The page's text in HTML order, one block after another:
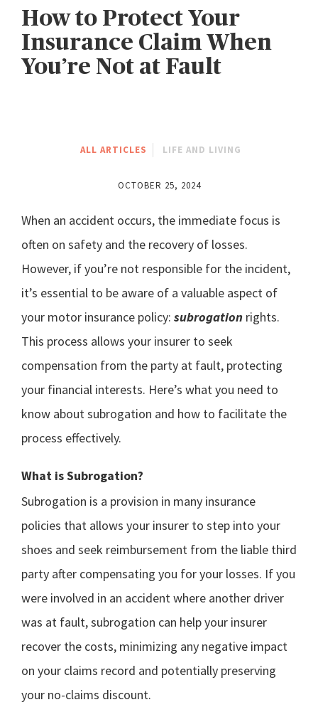
How to Protect Your
Insurance Claim When
You’re Not at Fault
ALL ARTICLES LIFE AND LIVING
OCTOBER 25, 2024
When an accident occurs, the immediate focus is
often on safety and the recovery of losses.
However, if you’re not responsible for the incident,
it’s essential to be aware of a valuable aspect of
your motor insurance policy: subrogation rights.
This process allows your insurer to seek
compensation from the party at fault, protecting
your financial interests. Here’s what you need to
know about subrogation and how to facilitate the
process effectively.
What is Subrogation?
Subrogation is a provision in many insurance
policies that allows your insurer to step into your
shoes and seek reimbursement from the liable third
party after compensating you for your losses. If you
were involved in an accident where another driver
was at fault, subrogation can help your insurer
recover the costs, minimizing any negative impact
on your claims record and potentially preserving
your no-claims discount.